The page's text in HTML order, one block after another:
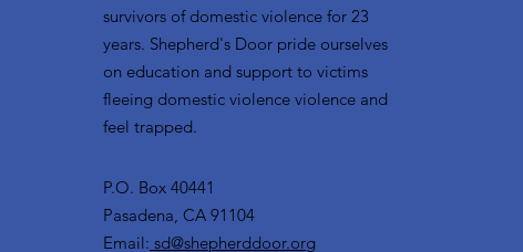
survivors of domestic violence for 23
years. Shepherd's Door pride ourselves
on education and support to victims
fleeing domestic violence violence and
feel trapped.
P.O. Box 40441
Pasadena, CA 91104
Email: sd@shepherddoor.org